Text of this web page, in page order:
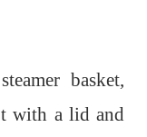
basket,
with a lid and